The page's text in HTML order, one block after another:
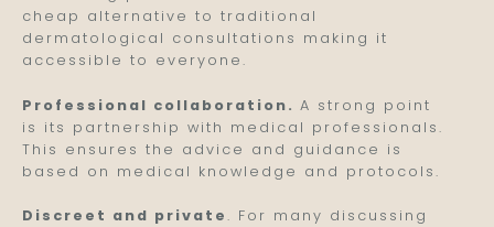
cheap alternative to traditional
dermatological consultations making it
accessible to everyone.
Professional collaboration. A strong point
is its partnership with medical professionals.
This ensures the advice and guidance is
based on medical knowledge and protocols.
Discreet and private. For many discussing